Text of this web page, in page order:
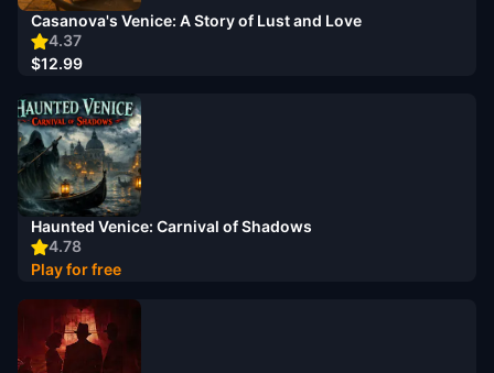
4.37
Casanova's Venice: A Story of Lust and Love
$12.99
4.78
Haunted Venice: Carnival of Shadows
Play for free